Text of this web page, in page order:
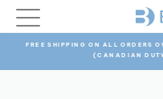
FREE SHIPPING ON ALL ORDERS
(CANADIAN